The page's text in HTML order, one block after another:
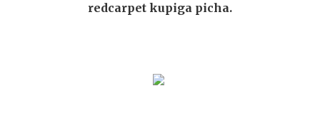
redcarpet kupiga picha.